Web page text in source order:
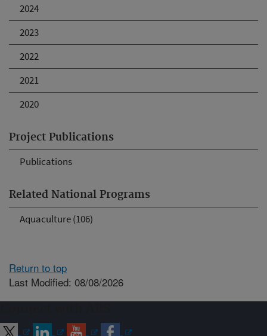
2024
2023
2022
2021
2020
Project Publications
Publications
Related National Programs
Aquaculture (106)
Return to top
Last Modified: 08/08/2026